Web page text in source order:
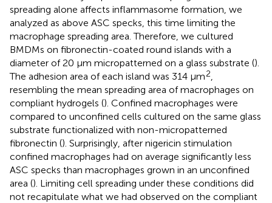
spreading alone affects inflammasome formation, we
analyzed as above ASC specks, this time limiting the
macrophage spreading area. Therefore, we cultured
BMDMs on fibronectin-coated round islands with a
diameter of 20 μm micropatterned on a glass substrate ().
The adhesion area of each island was 314 μm2
resembling the mean spreading area of macrophages on
compliant hydrogels (). Confined macrophages were
compared to unconfined cells cultured on the same glass
substrate functionalized with non-micropatterned
fibronectin (). Surprisingly, after nigericin stimulation
confined macrophages had on average significantly less
ASC specks than macrophages grown in an unconfined
area (). Limiting cell spreading under these conditions did
not recapitulate what we had observed on the compliant